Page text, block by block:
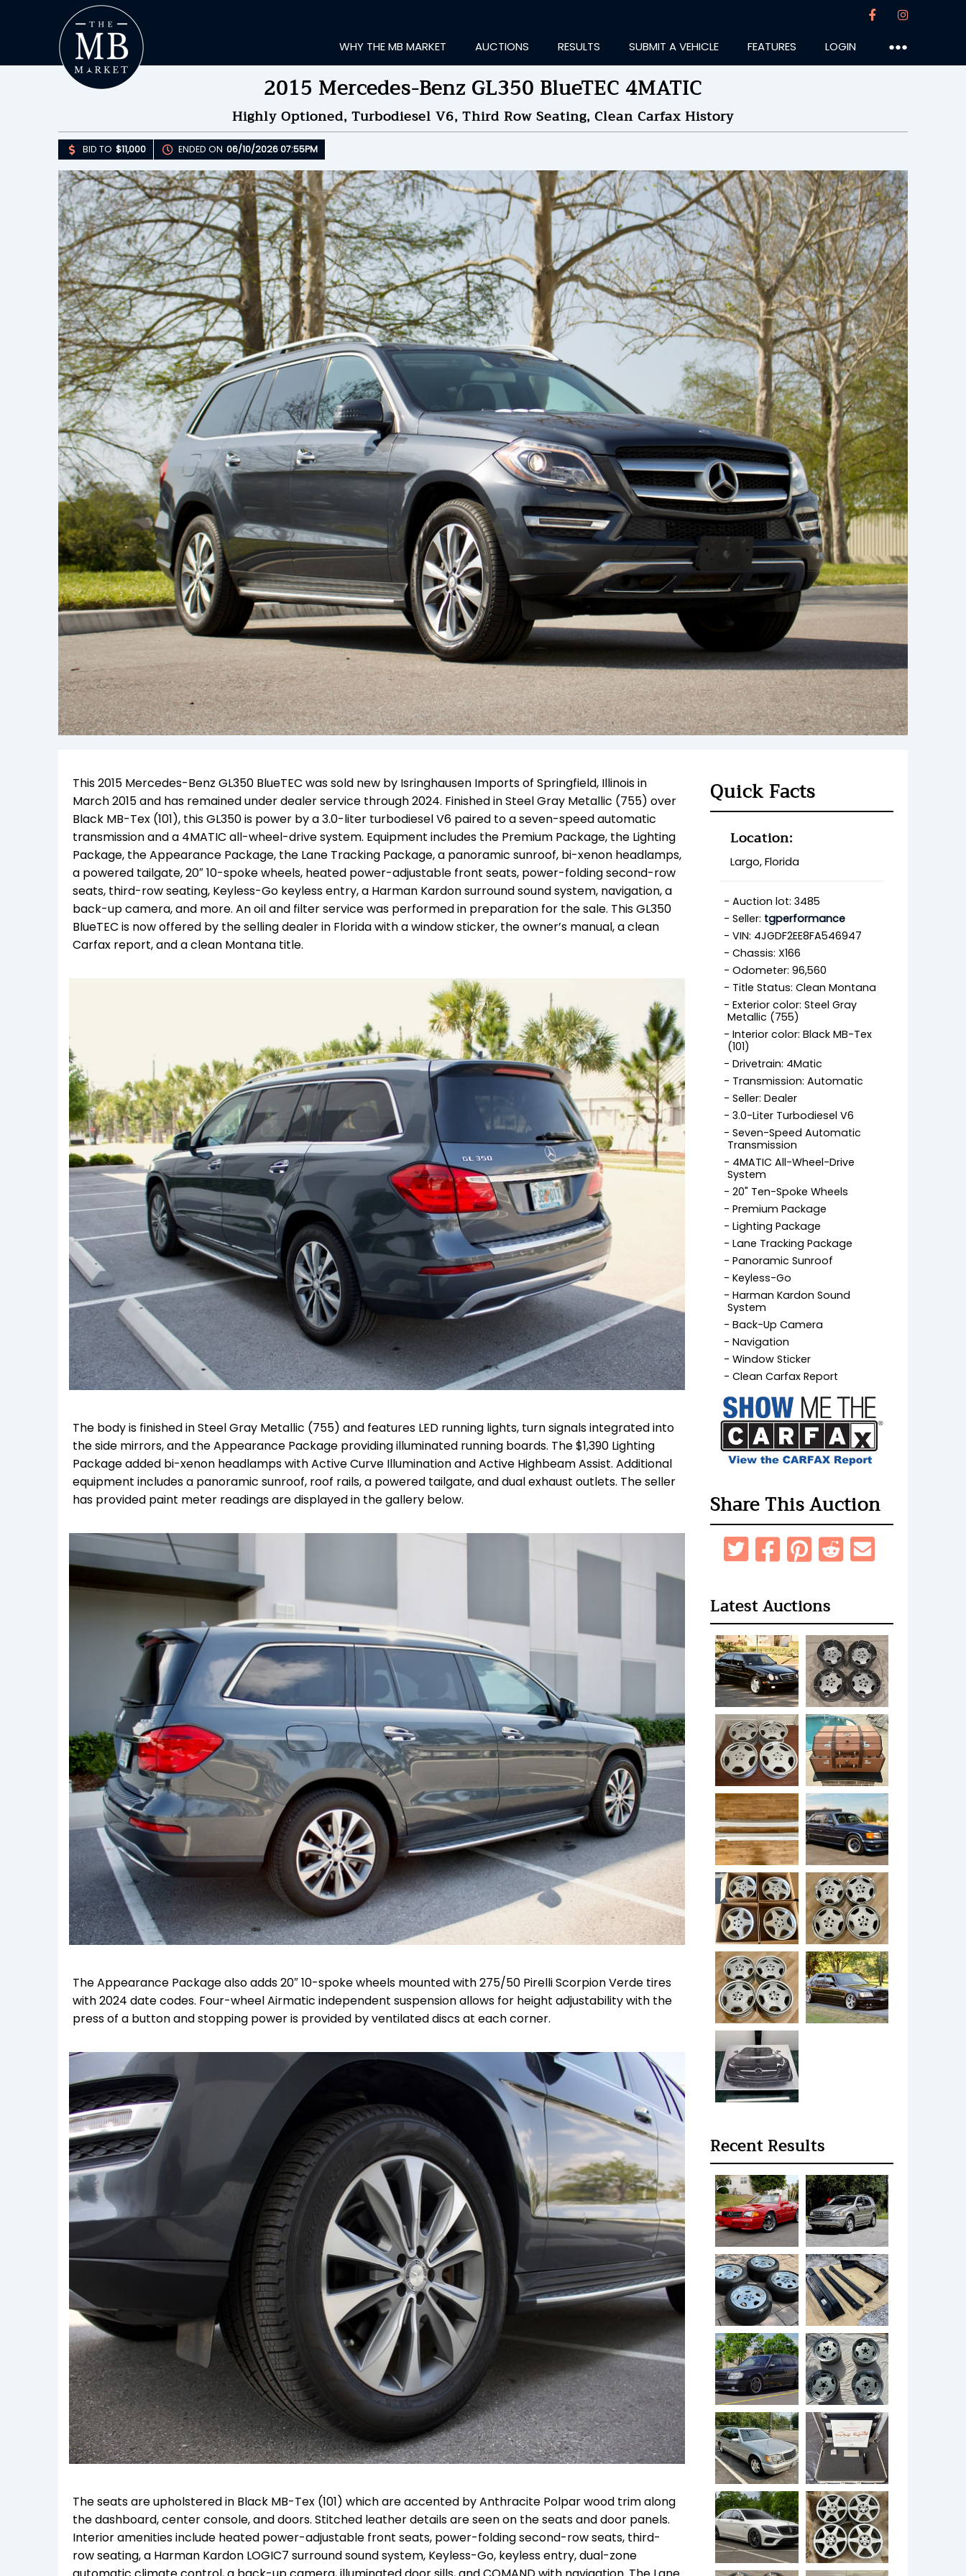
WHY THE MB MARKET AUCTIONS RESULTS SUBMIT A VEHICLE FEATURES LOGIN ●●●
2015 Mercedes-Benz GL350 BlueTEC 4MATIC
Highly Optioned, Turbodiesel V6, Third Row Seating, Clean Carfax History
BID TO $11,000 ENDED ON 06/10/2026 07:55PM
This 2015 Mercedes-Benz GL350 BlueTEC was sold new by Isringhausen Imports of Springfield, Illinois in
March 2015 and has remained under dealer service through 2024. Finished in Steel Gray Metallic (755) over
Black MB-Tex (101), this GL350 is power by a 3.0-liter turbodiesel V6 paired toa seven-speed automatic
transmission and a 4MATIC all-wheel-drive system. Equipment includes the Premium Package, the Lighting
Package, the Appearance Package, the Lane Tracking Package, a panoramic sunroof, bi-xenon headlamps,
a powered tailgate, 20″ 10-spoke wheels, heated power-adjustable front seats, power-folding second-row
seats, third-row seating, Keyless-Go keyless entry, a Harman Kardon surround sound system, navigation, a
back-up camera, and more. An oil and filter service was performed in preparation for the sale. This GL350
BlueTEC is now offered by the selling dealer in Florida with a window sticker, the owner’s manual, a clean
Carfax report, and a clean Montana title.
The body is finished in Steel Gray Metallic (755) and features LED running lights, turn signals integrated into
the side mirrors, and the Appearance Package providing illuminated running boards. The $1,390 Lighting
Package added bi-xenon headlamps with Active Curve Illumination and Active Highbeam Assist. Additional
equipment includes a panoramic sunroof, roof rails, a powered tailgate, and dual exhaust outlets. The seller
has provided paint meter readings are displayed in the gallery below.
The Appearance Package also adds 20″ 10-spoke wheels mounted with 275/50 Pirelli Scorpion Verde tires
with 2024 date codes. Four-wheel Airmatic independent suspension allows for height adjustability with the
press of a button and stopping power is provided byventilated discs at each corner.
The seats are upholstered in Black MB-Tex (101) which are accented by Anthracite Polpar wood trim along
the dashboard, center console, and doors. Stitched leather details are seen on the seats and door panels.
Interior amenities include heated power-adjustable front seats, power-folding second-row seats, third-
row seating, a Harman Kardon LOGIC7 surround sound system, Keyless-Go, keyless entry, dual-zone
SEND MESSAGE
BID TO $11,000by8Spotter
ENDED ON 06/10/2026 07:55PM
BID HISTORY 23
Please login to place a bid.
Learn how it works
Updating Information...
Quick Facts
Location:
Largo, Florida
Auction lot: 3485
Seller: tgperformance
VIN: 4JGDF2EE8FA546947
Chassis: X166
Odometer: 96,560
Title Status: Clean Montana
Exterior color: Steel Gray
Metallic (755)
Interior color: Black MB-Tex
(101)
Drivetrain: 4Matic
Transmission: Automatic
Seller: Dealer
3.0-Liter Turbodiesel V6
Seven-Speed Automatic
Transmission
4MATIC All-Wheel-Drive
System
20" Ten-Spoke Wheels
Premium Package
Lighting Package
Lane Tracking Package
Panoramic Sunroof
Keyless-Go
Harman Kardon Sound
System
Back-Up Camera
Navigation
Window Sticker
Clean Carfax Report
Share This Auction
Latest Auctions
Recent Results